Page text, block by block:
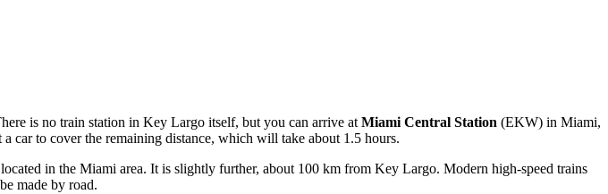
is no train station in Key Largo itself, but you can arrive at Miami Central Station (EKW) in Miami,
car to cover the remaining distance, which will take about 1.5 hours.
in the Miami area. It is slightly further, about 100 km from Key Largo. Modern high-speed trains
made by road.